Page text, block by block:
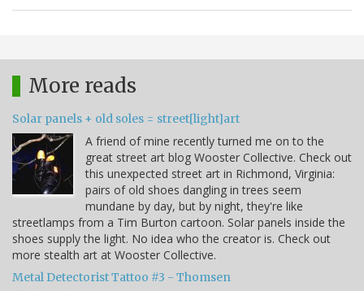
More reads
Solar panels + old soles = street[light]art
A friend of mine recently turned me on to the
great street art blog Wooster Collective. Check out
this unexpected street art in Richmond, Virginia:
pairs of old shoes dangling in trees seem
mundane by day, but by night, they're like
streetlamps from a Tim Burton cartoon. Solar panels inside the
shoes supply the light. No idea who the creator is. Check out
more stealth art at Wooster Collective.
Metal Detectorist Tattoo #3 - Thomsen